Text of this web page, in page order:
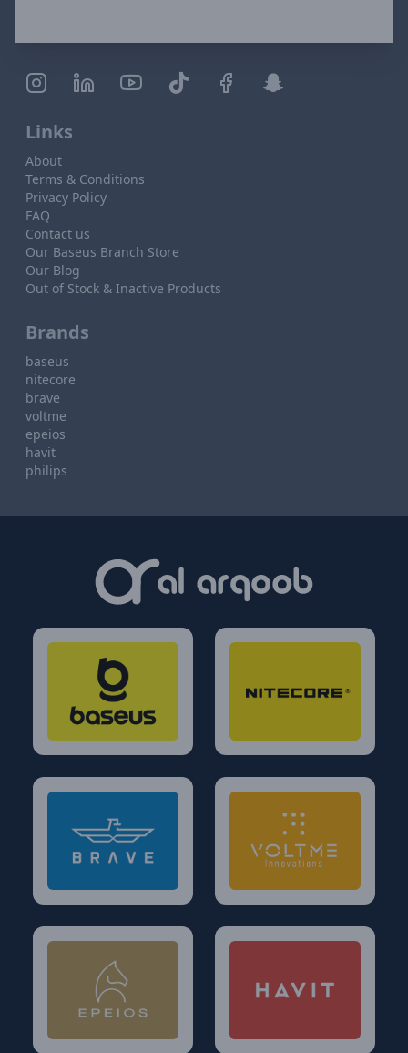
Links
About
Terms & Conditions
Privacy Policy
FAQ
Contact us
Our Baseus Branch Store
Our Blog
Out of Stock & Inactive Products
Brands
baseus
nitecore
brave
voltme
epeios
havit
philips